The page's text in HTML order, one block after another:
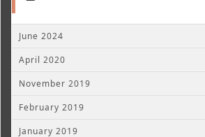
June 2024
April 2020
November 2019
February 2019
January 2019